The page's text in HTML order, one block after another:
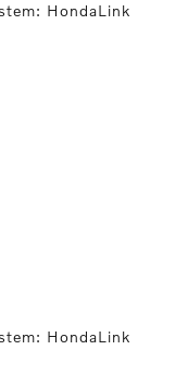
HondaLink
HondaLink